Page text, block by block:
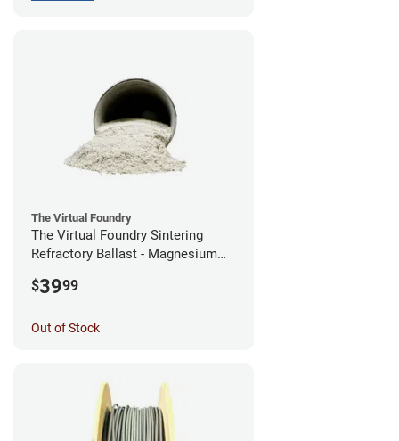
The Virtual Foundry
The Virtual Foundry Sintering
Refractory Ballast - Magnesium
$3999
Out of Stock